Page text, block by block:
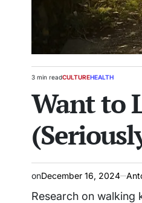
Estimated
time
3 min readPOSTED
CULTUREHEALTH
Want to
onDecember 16, 2024
Research on walking